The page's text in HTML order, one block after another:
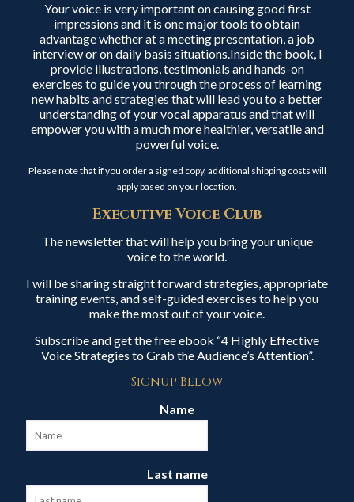
Your voice is very important on causing good first
impressions and it is one major tools to obtain
advantage whether at a meeting presentation, a job
interview or on daily basis situations.Inside the book, I
provide illustrations, testimonials and hands-on
exercises to guide you through the process of learning
new habits and strategies that will lead you to a better
understanding of your vocal apparatus and that will
empower you with a much more healthier, versatile and
powerful voice.
Please note that if you order a signed copy, additional shipping costs will
apply based on your location.
Executive Voice Club
The newsletter that will help you bring your unique
voice to the world.
I will be sharing straight forward strategies, appropriate
training events, and self-guided exercises to help you
make the most out of your voice.
Subscribe and get the free ebook “4 Highly Effective
Voice Strategies to Grab the Audience’s Attention”.
Signup Below
Name
Last name